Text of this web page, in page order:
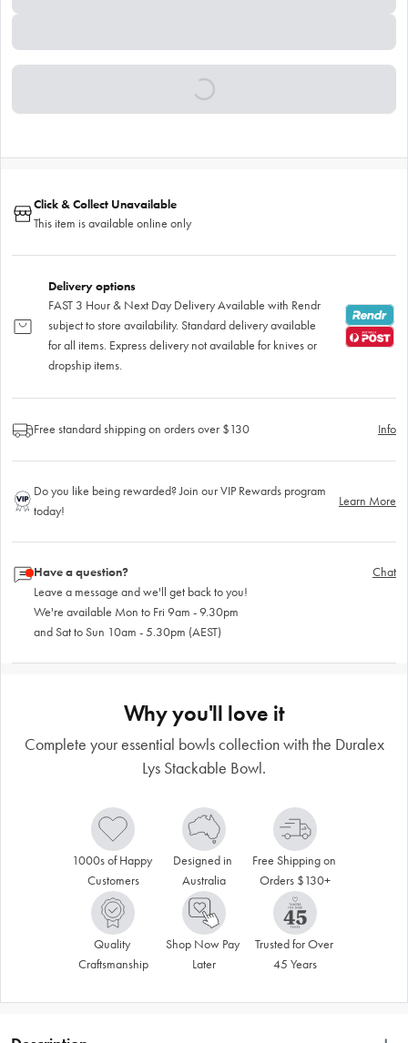
Click & Collect Unavailable
This item is available online only
Delivery options
FAST 3 Hour & Next Day Delivery Available with Rendr
subject to store availability. Standard delivery available
for all items. Express delivery not available for knives or
dropship items.
Free standard shipping on orders over $130 Info
Do you like being rewarded? Join our VIP Rewards program
today!
Learn More
Have a question?
Leave a message and we'll get back to you!
We're available Mon to Fri 9am - 9.30pm
and Sat to Sun 10am - 5.30pm (AEST)
Chat
Why you'll love it
Complete your essential bowls collection with the Duralex
Lys Stackable Bowl.
1000s of Happy
Customers
Designed in
Australia
Free Shipping on
Orders $130+
Quality
Craftsmanship
Shop Now Pay
Later
Trusted for Over
45 Years